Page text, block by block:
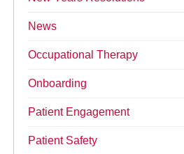
News
Occupational Therapy
Onboarding
Patient Engagement
Patient Safety